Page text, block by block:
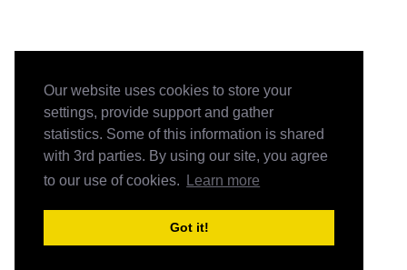
Our website uses cookies to store your
settings, provide support and gather
statistics. Some of this information is shared
with 3rd parties. By using our site, you agree
to our use of cookies.
Learn more
Got it!